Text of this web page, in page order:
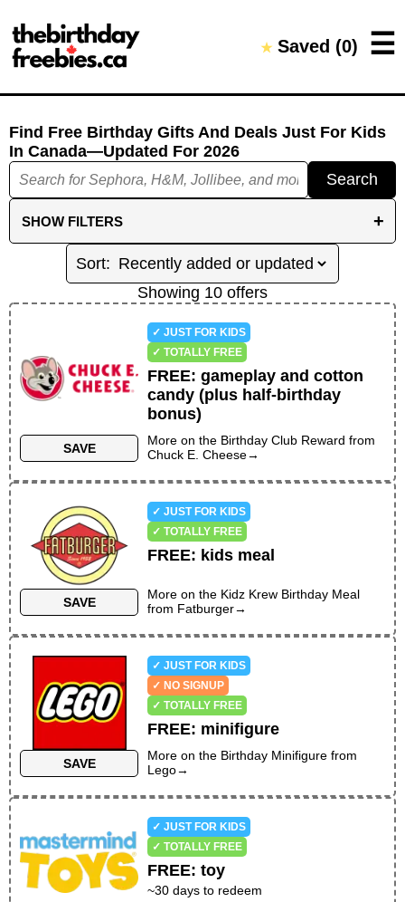
★Saved (0) ☰
Close →
Home
All Offers
Find Free Birthday Gifts And Deals Just For Kids
In Canada—Updated For 2026
Search
SHOWFILTERS +
FILTER BY CATEGORIES
DINE IN
TREATS AND DRINKS
BEAUTY
OTHER
REDEMPTION FILTERS
NO SAME-DAY PURCHASE REQUIRED
NO PREVIOUS PURCHASE REQUIRED
NO SIGN-UP REQUIRED
NO APP REQUIRED
VALID ON BIRTHDAY ONLY
Showing 10 offers
SAVE
✓ JUST FOR KIDS
✓ TOTALLY FREE
FREE:gameplay and cotton
candy (plus half-birthday
bonus)
More on the Birthday Club Reward from
Chuck E. Cheese→
SAVE
✓ JUST FOR KIDS
✓ TOTALLY FREE
FREE: kids meal
More on the Kidz Krew Birthday Meal
from Fatburger→
SAVE
✓ JUST FOR KIDS
✓ NO SIGNUP
✓ TOTALLY FREE
FREE: minifigure
More on the Birthday Minifigure from
Lego→
✓ JUST FOR KIDS
✓ TOTALLY FREE
FREE:toy
~30 days to redeem